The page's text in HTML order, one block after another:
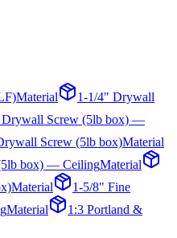
Material
1-1/4" Drywall
Drywall Screw (5lb box) —
Screw (5lb box)Material
box) — CeilingMaterial
Material
1-5/8" Fine
Material
1:3 Portland &